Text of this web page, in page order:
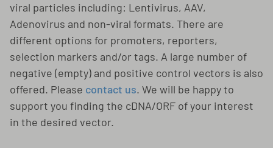
viral particles including: Lentivirus, AAV,
Adenovirus and non-viral formats. There are
different options for promoters, reporters,
selection markers and/or tags. A large number of
negative (empty) and positive control vectors is also
offered. Please contact us. We will be happy to
support you finding the cDNA/ORF of your interest
in the desired vector.